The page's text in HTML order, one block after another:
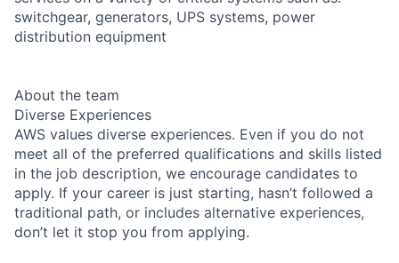
switchgear, generators, UPS systems, power
distribution equipment
About the team
Diverse Experiences
AWS values diverse experiences. Even if you do not
meet all of the preferred qualifications and skills listed
in the job description, we encourage candidates to
apply. If your career is just starting, hasn’t followed a
traditional path, or includes alternative experiences,
don’t let it stop you from applying.